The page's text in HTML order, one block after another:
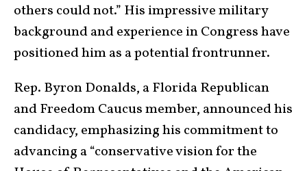
others could not.” His impressive military
background and experience in Congress have
positioned him as a potential frontrunner.
Rep. Byron Donalds, a Florida Republican
and Freedom Caucus member, announced his
candidacy, emphasizing his commitment to
advancing a “conservative vision for the